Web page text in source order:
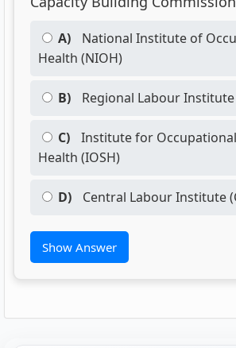
A)
National Institute of
Health (NIOH)
B) Regional Labour Institute
C)
Institute for
Health (IOSH)
D) Central Labour Institute
Show Answer